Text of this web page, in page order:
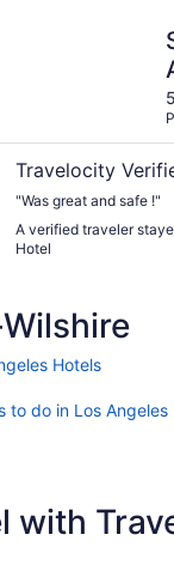
Travelocity
"Was great and safe !"
A verified traveler
Hotel
Hotels
to do in Los Angeles
with